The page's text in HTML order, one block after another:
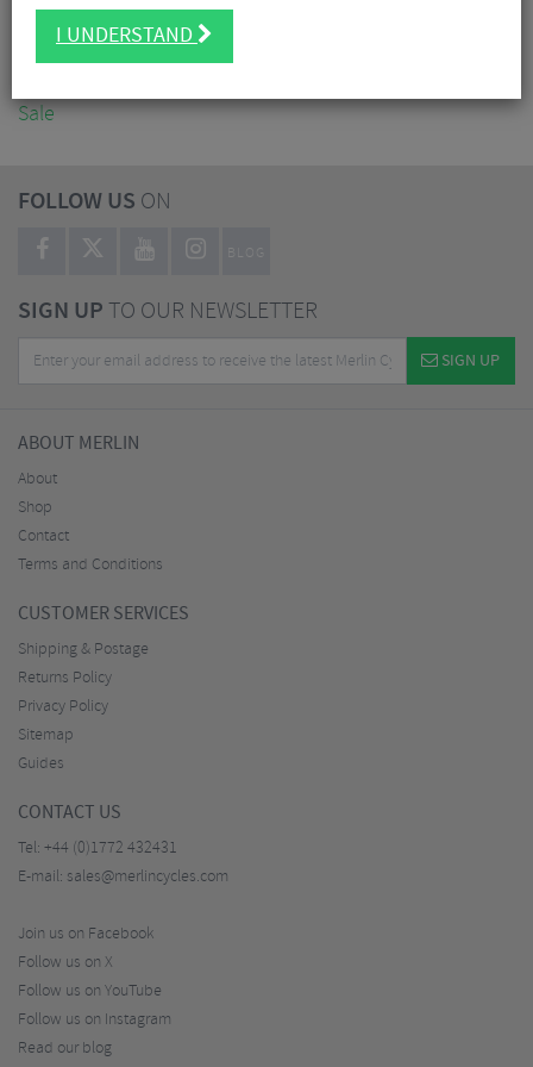
Accessories
Sale
FOLLOW US ON
BLOG
SIGN UPTO OUR NEWSLETTER
SIGN UP
ABOUT MERLIN
About
Shop
Contact
Terms and Conditions
CUSTOMER SERVICES
Shipping & Postage
Returns Policy
Privacy Policy
Sitemap
Guides
CONTACT US
Tel: +44 (0)1772 432431
E-mail: sales@merlincycles.com
Join us on Facebook
Follow us on X
Follow us on YouTube
Follow us on Instagram
Read our blog
I UNDERSTAND